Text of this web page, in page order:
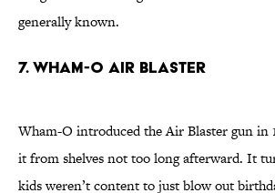
generally known.
7. WHAM-O AIR BLASTER
Wham-O introduced the Air Blaster gun in
it from shelves not too long afterward. It
kids weren’t content to just blow out